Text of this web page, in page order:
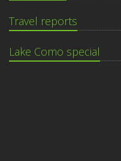
Travel reports
Lake Como special